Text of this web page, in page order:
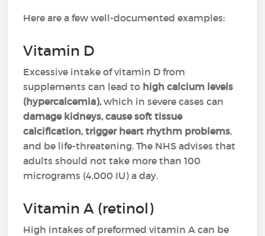
Here are a few well-documented examples:
Vitamin D
Excessive intake of vitamin D from
supplements can lead to high calcium levels
(hypercalcemia),which in severe cases can
damage kidneys, cause soft tissue
calcification, trigger heart rhythm problems,
and be life-threatening. The NHS advises that
adults should not take more than 100
micrograms (4,000 IU) a day.
Vitamin A (retinol)
High intakes of preformed vitamin A can be